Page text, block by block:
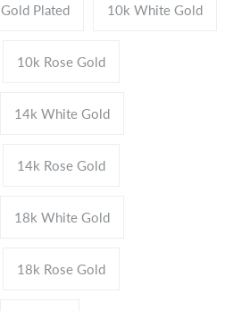
Gold Plated 10k White Gold
10k Rose Gold
14k White Gold
14k Rose Gold
18k White Gold
18k Rose Gold